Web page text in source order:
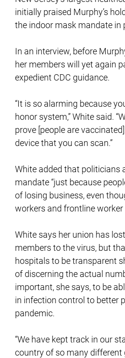
initially praised Murphy’s
the indoor mask mandate in
In an interview, before
her members will yet again
expedient CDC guidance.
“It is so alarming because
honor system,” White said.
prove [people are
device that you can scan.”
White added that politicians
mandate “just because
of losing business, even
workers and frontline worker
White says her union has
members to the virus, but
hospitals to be transparent
of discerning the actual
important, she says, to be
in infection control to better
pandemic.
“We have kept track in our
country of so many different